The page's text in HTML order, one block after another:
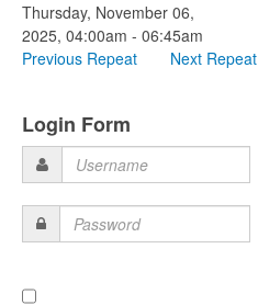
Thursday, November 06,
2025, 04:00am - 06:45am
Previous Repeat
Next Repeat
Login Form
Username
Password